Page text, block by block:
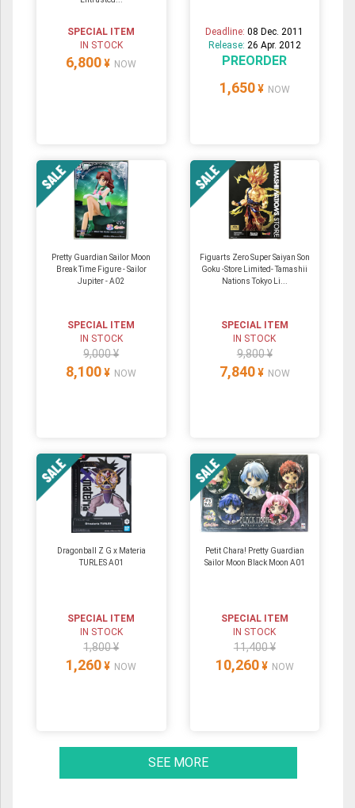
SPECIAL ITEM
IN STOCK
6,800 ¥ NOW
Deadline:08 Dec. 2011
Release: 26 Apr. 2012
PREORDER
1,650 ¥ NOW
Pretty Guardian Sailor Moon
Break Time Figure - Sailor
Jupiter - A02
SPECIAL ITEM
IN STOCK
9,000 ¥
8,100 ¥ NOW
Figuarts Zero Super Saiyan Son
Goku -Store Limited- Tamashii
Nations Tokyo Li...
SPECIAL ITEM
IN STOCK
9,800 ¥
7,840 ¥ NOW
Dragonball Z G x Materia
TURLES A01
SPECIAL ITEM
IN STOCK
1,800 ¥
1,260 ¥ NOW
Petit Chara! Pretty Guardian
Sailor Moon Black Moon A01
SPECIAL ITEM
IN STOCK
11,400 ¥
10,260 ¥ NOW
SEE MORE